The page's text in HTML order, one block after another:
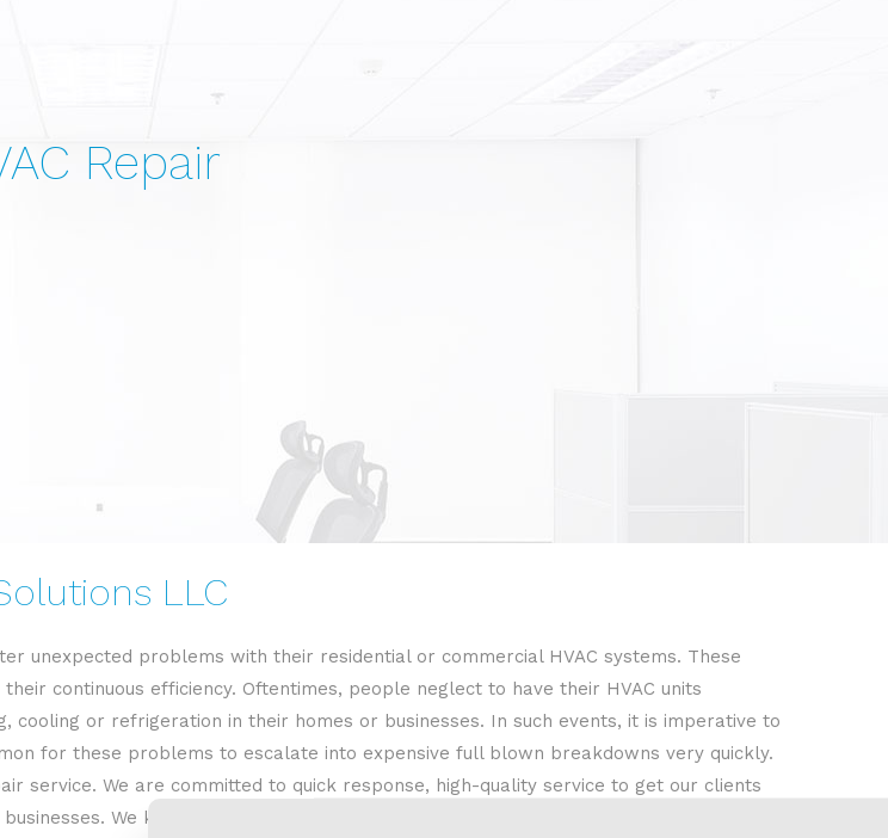
Repair
LLC
unexpected problems with their residential or commercial HVAC systems. These
continuous efficiency. Oftentimes, people neglect to have their HVAC units
cooling or refrigeration in their homes or businesses. In such events, it is imperative to
for these problems to escalate into expensive full blown breakdowns very quickly.
service. We are committed to quick response, high-quality service to get our clients
We know what it’s like to be stuck in the summer months without proper air